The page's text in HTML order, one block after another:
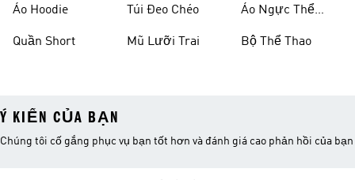
Áo Hoodie
Quần Short
Túi Đeo Chéo
Mũ Lưỡi Trai
Áo Ngực Thể
Bộ Thể Thao
Ý KIẾN CỦA BẠN
Chúng tôi cố gắng phục vụ bạn tốt hơn và đánh giá cao phản hồi của bạn